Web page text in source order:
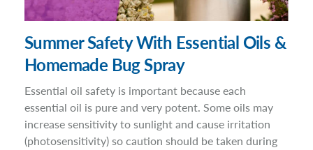
Summer Safety With Essential Oils &
Homemade Bug Spray
Essential oil safety is important because each
essential oil is pure and very potent. Some oils may
increase sensitivity to sunlight and cause irritation
(photosensitivity) so caution should be taken during